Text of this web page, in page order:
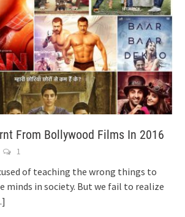
From Bollywood Films In 2016
1
of teaching the wrong things to
minds in society. But we fail to realize